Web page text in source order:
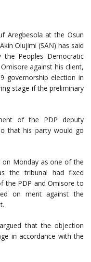
Aregbesola at the Osun
Olujimi (SAN) has said
Peoples Democratic
against his client,
governorship election in
stage if the preliminary
of the PDP deputy
that his party would go
Monday as one of the
the tribunal had fixed
the PDP and Omisore to
on merit against the
that the objection
in accordance with the